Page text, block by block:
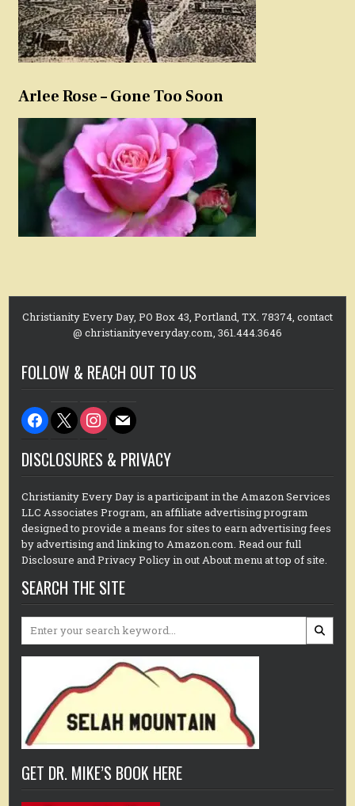
Arlee Rose – Gone Too Soon
Christianity Every Day, PO Box 43, Portland, TX. 78374, contact
@ christianityeveryday.com, 361.444.3646
FOLLOW & REACH OUT TO US
facebook
x instagram
mail
DISCLOSURES & PRIVACY
Christianity Every Day is a participant in the Amazon Services
LLC Associates Program, an affiliate advertising program
designed to provide a means for sites to earn advertising fees
by advertising and linking to Amazon.com. Read our full
Disclosure and Privacy Policy in out About menu at top of site.
SEARCH THE SITE
Search
GET DR. MIKE’S BOOK HERE